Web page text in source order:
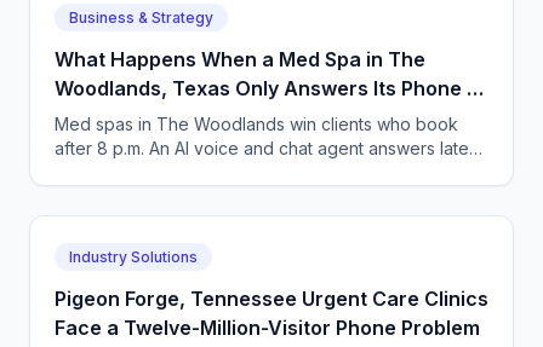
Business & Strategy
What Happens When a Med Spa in The
Woodlands, Texas Only Answers Its Phone 9
to 5?
Med spas in The Woodlands win clients who book
after 8 p.m. An AI voice and chat agent answers late-
Industry Solutions
Pigeon Forge, Tennessee Urgent Care Clinics
Face a Twelve-Million-Visitor Phone Problem